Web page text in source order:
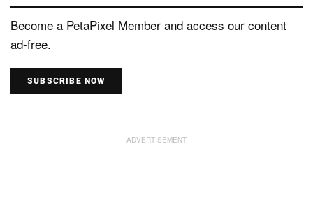
Become a PetaPixel Member and access our content
ad-free.
SUBSCRIBE NOW